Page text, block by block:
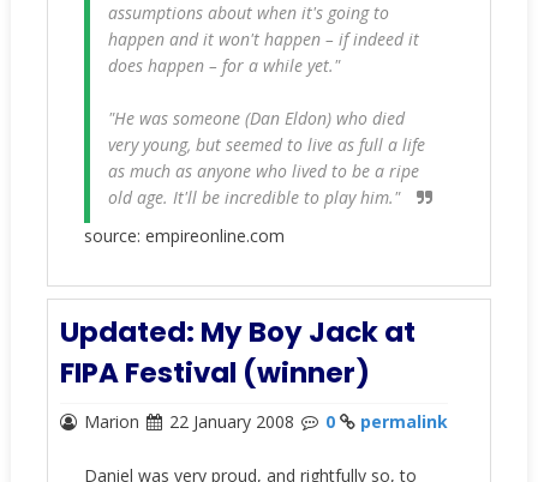
assumptions about when it's going to
happen and it won't happen – if indeed it
does happen – for a while yet."
"He was someone (Dan Eldon) who died
very young, but seemed to live as full a life
as much as anyone who lived to be a ripe
old age. It'll be incredible to play him."
source: empireonline.com
Updated: My Boy Jack at
FIPA Festival (winner)
Marion 22 January 2008 0 permalink
Daniel was very proud, and rightfully so, to